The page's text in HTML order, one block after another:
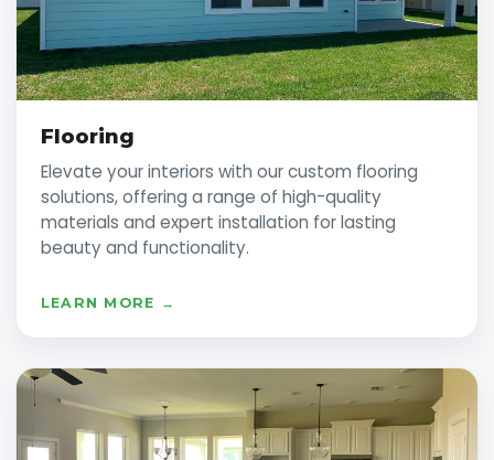
Flooring
Elevate your interiors with our custom flooring
solutions, offering a range of high-quality
materials and expert installation for lasting
beauty and functionality.
LEARN MORE →